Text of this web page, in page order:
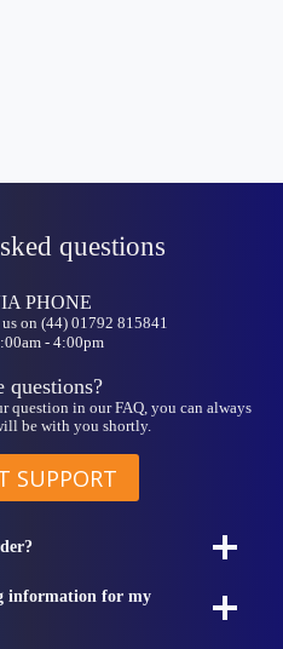
questions
PHONE
on (44) 01792 815841
- 4:00pm
questions?
question in our FAQ, you can always
be with you shortly.
SUPPORT
information for my